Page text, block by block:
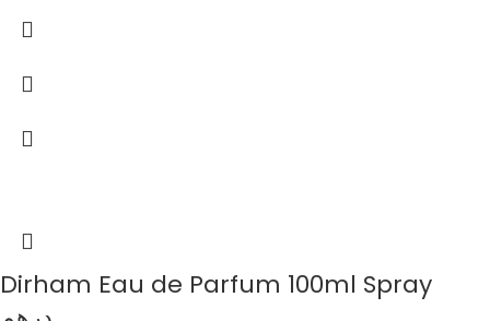
Dirham Eau de Parfum 100ml Spray